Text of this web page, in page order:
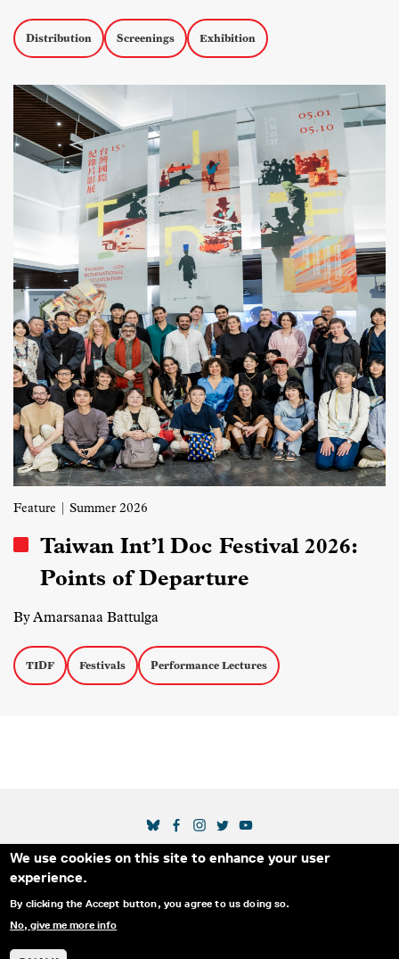
We use cookies on this site to enhance your user
experience.
By clicking the Accept button, you agree to us doing so.
No, give me more info
Distribution Screenings Exhibition
Feature | Summer 2026
Taiwan Int’l Doc Festival 2026:
Points of Departure
By Amarsanaa Battulga
TIDF Festivals Performance Lectures
Secondary Footer Menu
THE IDA BLOG ABOUT US
SUPPORT US
EMAIL SIGN-UP
SOCIAL MEDIA LINKS
© 2025 INTERNATIONAL DOCUMENTARY
ASSOCIATION. ALL RIGHTS RESERVED.